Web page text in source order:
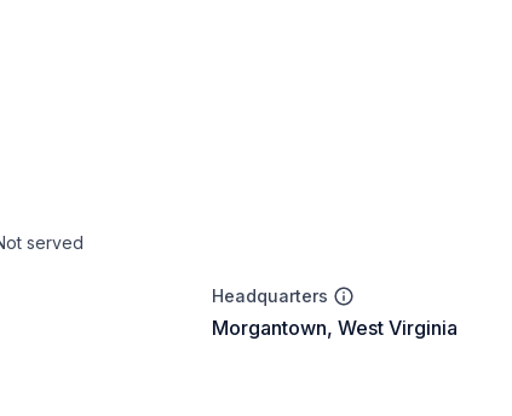
served
Headquarters
Morgantown, West Virginia